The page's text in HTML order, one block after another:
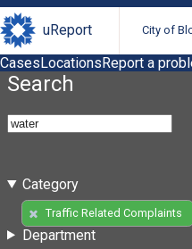
uReport City of
CasesLocationsReport a
Search
Category
Traffic Related Complaints
Department